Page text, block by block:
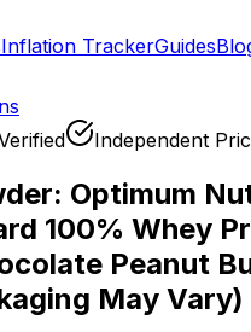
Inflation TrackerGuides
Independent
Optimum
100% Whey
Peanut
May Vary)